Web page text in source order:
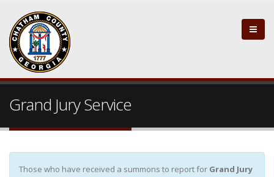
Grand Jury Service
Those who have received a summons to report for Grand Jury